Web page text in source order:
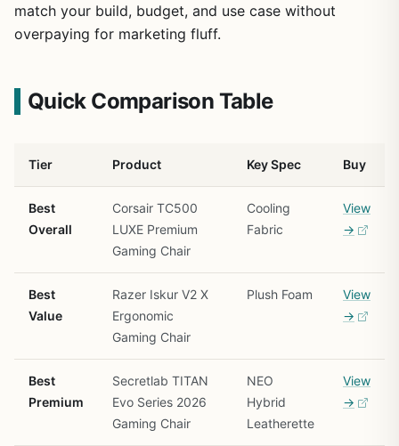
match your build, budget, and use case without
overpaying for marketing fluff.
Quick Comparison Table
Tier Product Key Spec Buy
Best
Overall
Corsair TC500
LUXE Premium
Gaming Chair
Cooling
Fabric
View
→
Best
Value
Razer Iskur V2 X
Ergonomic
Gaming Chair
Plush Foam
View
→
Best
Premium
Secretlab TITAN
Evo Series 2026
Gaming Chair
NEO
Hybrid
Leatherette
View
→